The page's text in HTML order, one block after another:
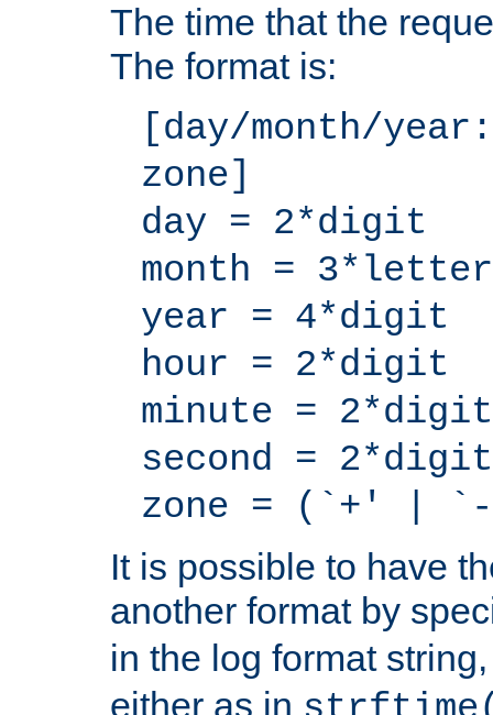
The time that the
The format is:
[day/month/
zone]
day = 2*digit
month = 3*letter
year = 4*digit
hour = 2*digit
minute = 2*digit
second = 2*digit
zone = (`+' |
It is possible to have
another format by
in the log format
either as in